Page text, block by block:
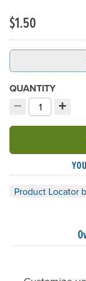
$1.50
QUANTITY
−
Decrement
Choose your+
Product Locator